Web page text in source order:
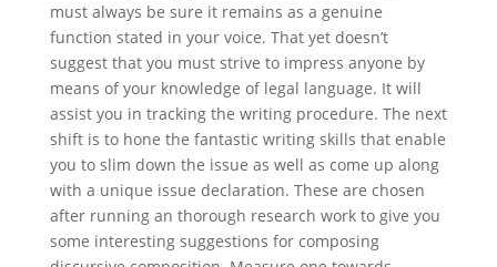
must always be sure it remains as a genuine
function stated in your voice. That yet doesn’t
suggest that you must strive to impress anyone by
means of your knowledge of legal language. It will
assist you in tracking the writing procedure. The next
shift is to hone the fantastic writing skills that enable
you to slim down the issue as well as come up along
with a unique issue declaration. These are chosen
after running an thorough research work to give you
some interesting suggestions for composing